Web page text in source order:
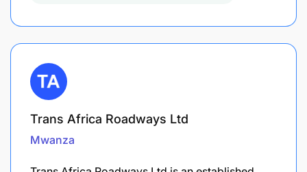
Trans Africa Roadways Ltd
Mwanza